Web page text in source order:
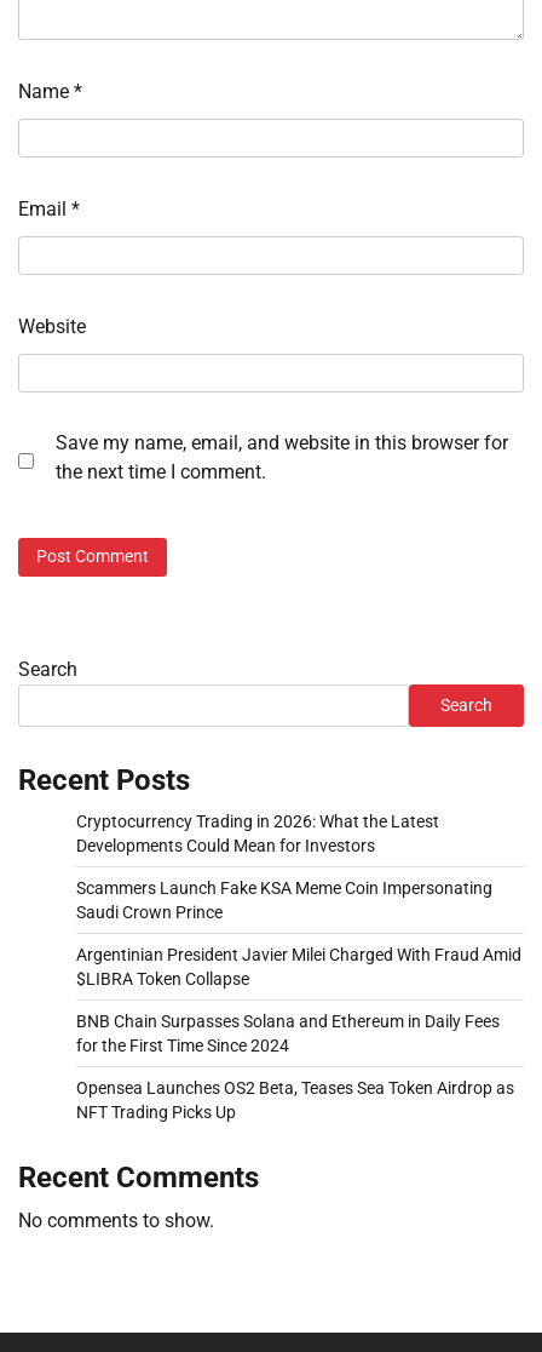
Name *
Email *
Website
Save my name, email, and website in this browser for
the next time I comment.
Search
Search
Recent Posts
Cryptocurrency Trading in 2026: What the Latest
Developments Could Mean for Investors
Scammers Launch Fake KSA Meme Coin Impersonating
Saudi Crown Prince
Argentinian President Javier Milei Charged With Fraud Amid
$LIBRA Token Collapse
BNB Chain Surpasses Solana and Ethereum in Daily Fees
for the First Time Since 2024
Opensea Launches OS2 Beta, Teases Sea Token Airdrop as
NFT Trading Picks Up
Recent Comments
No comments to show.